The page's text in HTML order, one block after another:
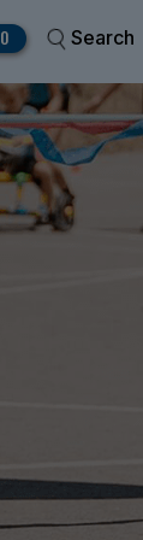
0 Search